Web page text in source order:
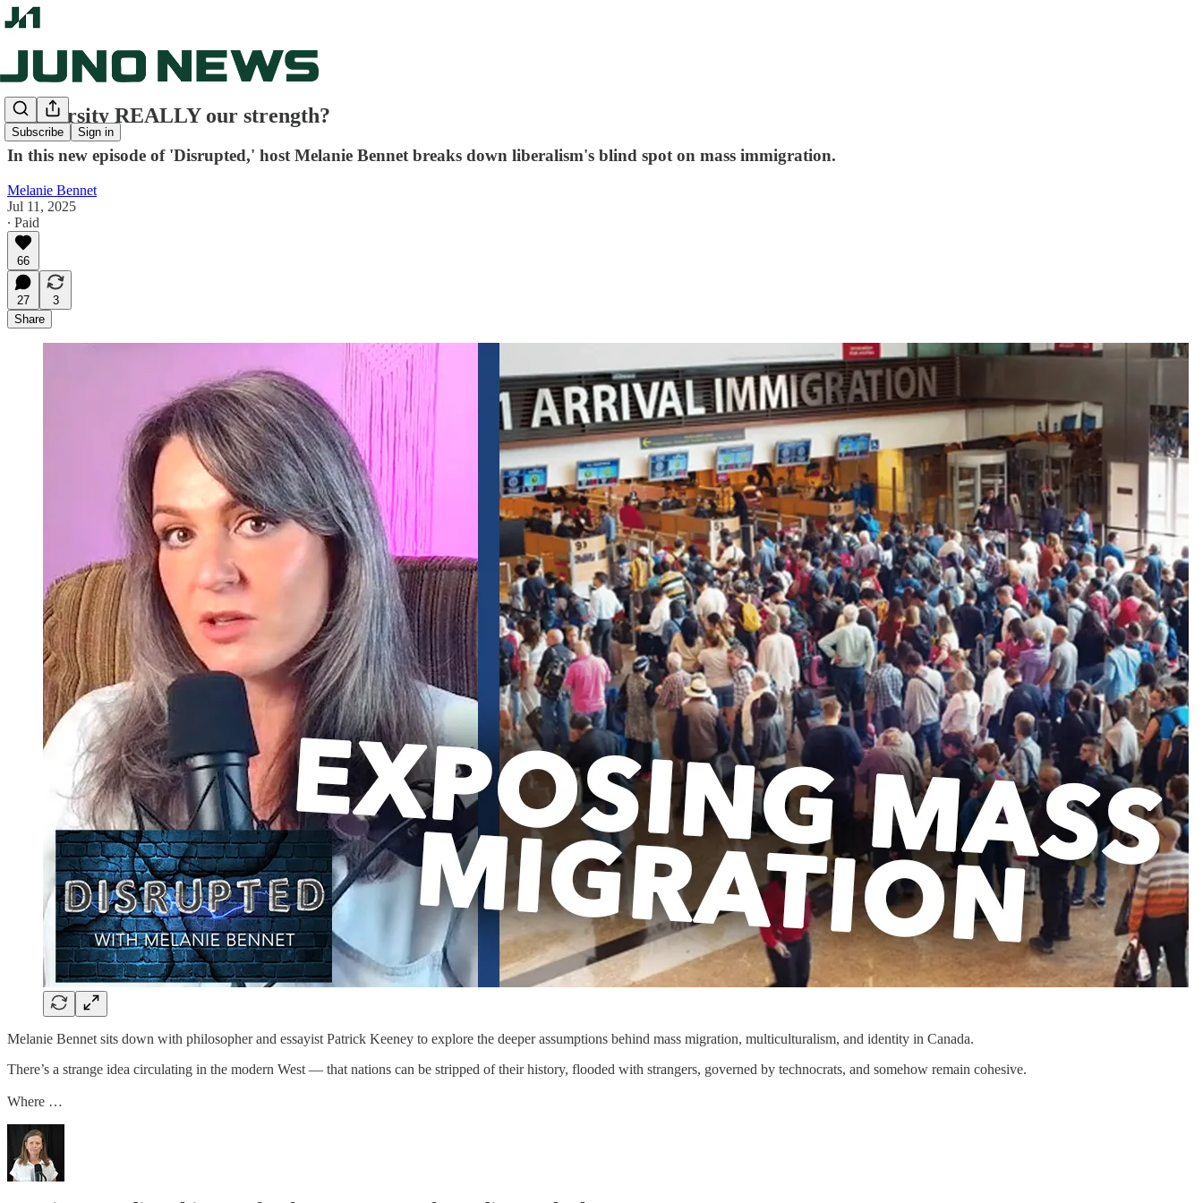
Subscribe Sign in
Is diversity REALLY our strength?
In this new episode of 'Disrupted,' host Melanie Bennet breaks down liberalism's blind spot on mass immigration.
Melanie Bennet
Jul 11, 2025
∙ Paid
66
27
3
Share
Melanie Bennet sits down with philosopher and essayist Patrick Keeney to explore the deeper assumptions behind mass migration, multiculturalism, and identity in Canada.
There’s a strange idea circulating in the modern West — that nations can be stripped of their history, flooded with strangers, governed by technocrats, and somehow remain cohesive.
Where …